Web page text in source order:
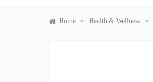
Home » Health & Wellness »